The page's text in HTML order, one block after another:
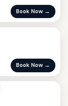
Book Now →
Book Now →